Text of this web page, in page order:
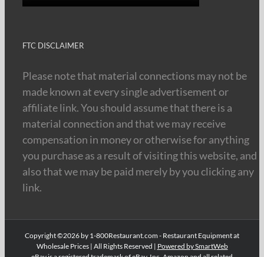
FTC DISCLAIMER
Please note that material connections may not be
made known at every single advertisement or
affiliate link. You should assume that there is a
material connection and that we may receive
compensation in money or otherwise for anything
you purchase as a result of visiting this website, and
also that we may be paid merely by you clicking any
link.
Copyright ©2026 by 1-800Restaurant.com - Restaurant Equipment at
Wholesale Prices | All Rights Reserved | Powered by SmartWeb